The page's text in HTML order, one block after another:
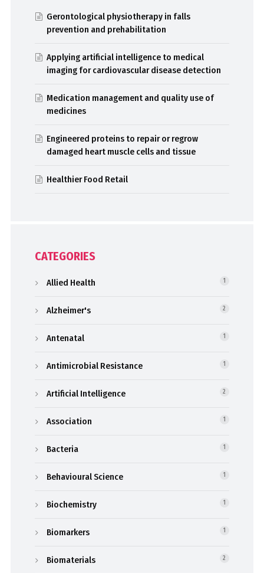
Gerontological physiotherapy in falls
prevention and prehabilitation
Applying artificial intelligence to medical
imaging for cardiovascular disease detection
Medication management and quality use of
medicines
Engineered proteins to repair or regrow
damaged heart muscle cells and tissue
Healthier Food Retail
CATEGORIES
Allied Health 1
Alzheimer's 2
Antenatal 1
Antimicrobial Resistance 1
Artificial Intelligence 2
Association 1
Bacteria 1
Behavioural Science 1
Biochemistry 1
Biomarkers 1
Biomaterials 2